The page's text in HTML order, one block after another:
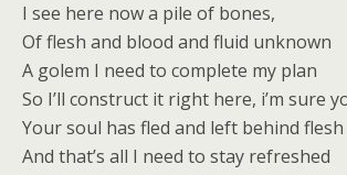
I see here now a pile of bones,
Of flesh and blood and fluid unknown
A golem I need to complete my plan
So I’ll construct it right here, i’m sure
Your soul has fled and left behind flesh
And that’s all I need to stay refreshed